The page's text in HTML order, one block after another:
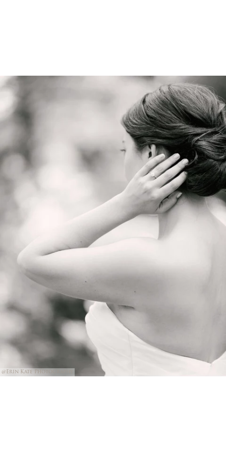
@Erin Kate Photography